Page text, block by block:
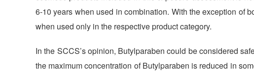
6-10 years when used in combination. With the exception of
when used only in the respective product category.
In the SCCS’s opinion, Butylparaben could be considered
the maximum concentration of Butylparaben is reduced in